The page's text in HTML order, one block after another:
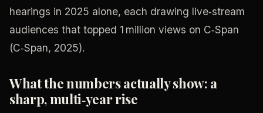
hearings in 2025 alone, each drawing live‑stream
audiences that topped 1 million views on C‑Span
(C‑Span, 2025).
What the numbers actually show: a
sharp, multi‑year rise